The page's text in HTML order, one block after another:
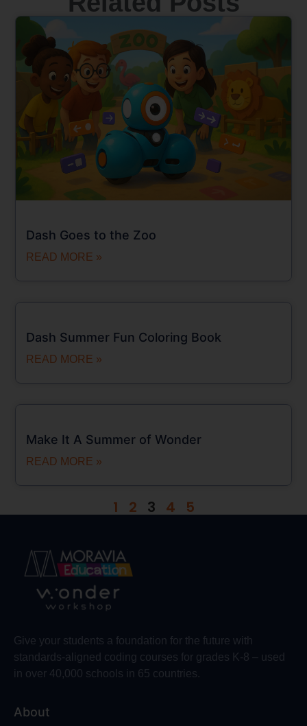
Dash Goes to the Zoo
READ MORE »
Dash Summer Fun Coloring Book
READ MORE »
Make It A Summer of Wonder
READ MORE »
1 2 3 4 5
Give your students a foundation for the future with
standards-aligned coding courses for grades K-8 – used
in over 40,000 schools in 65 countries.
About